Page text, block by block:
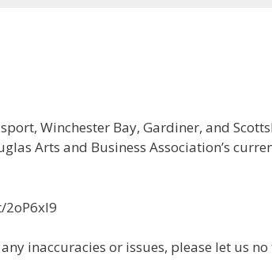
Winchester Bay, Gardiner, and
Arts and Business Association’s
2oP6xl9
inaccuracies or issues, please let us